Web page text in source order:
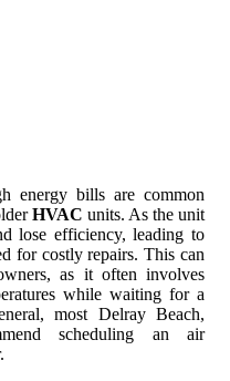
energy bills are common
HVAC units. As the unit
lose efficiency, leading to
for costly repairs. This can
as it often involves
while waiting for a
most Delray Beach,
scheduling an air